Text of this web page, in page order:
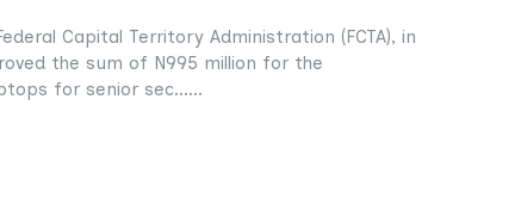
Capital Territory Administration (FCTA), in
the sum of N995 million for the
for senior sec......